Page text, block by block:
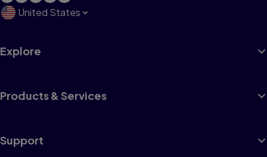
United States
Explore
Products & Services
Support